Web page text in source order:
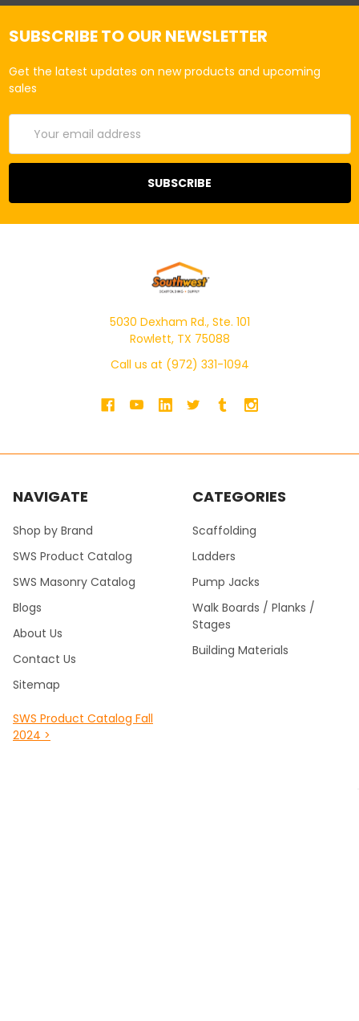
SUBSCRIBE TO OUR NEWSLETTER
Get the latest updates on new products and upcoming
sales
Address
5030 Dexham Rd., Ste. 101
Rowlett, TX 75088
Call us at (972) 331-1094
NAVIGATE
Shop by Brand
SWS Product Catalog
SWS Masonry Catalog
Blogs
About Us
Contact Us
Sitemap
SWS Product Catalog Fall
2024 >
CATEGORIES
Scaffolding
Ladders
Pump Jacks
Walk Boards / Planks /
Stages
Building Materials